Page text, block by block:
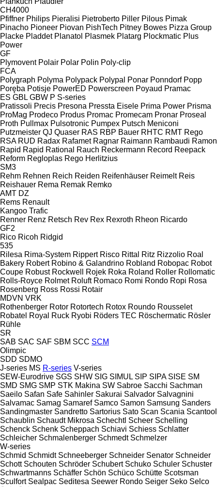
CH4000
Pfiffner Philips Pieralisi Pietroberto Piller Pilous Pimak
Pinacho Pioneer Piovan PishTech Pitney Bowes Pizza Group
Placke Pladdet Planatol Plasmek Platarg Plockmatic Plus
Power
GF
Plymovent Polair Polar Polin Poly-clip
FCA
Polygraph Polyma Polypack Polypal Ponar Ponndorf Popp
Poręba Potisje PowerED Powerscreen Poyaud Pramac
ES GBL GBW P S-series
Pratissoli Precis Presona Pressta Eisele Prima Power Prisma
ProMag Prodeco Produs Promac Promecam Pronar Proseal
Proth Pullmax Pulsotronic Pumpex Putsch Meniconi
Putzmeister QJ Quaser RAS RBP Bauer RHTC RMT Rego
RSA RUD Radax Rafamet Ragnar Raimann Rambaudi Ramon
Rapid Rapid Rational Rauch Reckermann Record Reepack
Reform Regloplas Rego Herlitzius
SM3
Rehm Rehnen Reich Reiden Reifenhäuser Reimelt Reis
Reishauer Rema Remak Remko
AMT DZ
Rems Renault
Kangoo Trafic
Renner Renz Retsch Rev Rex Rexroth Rheon Ricardo
GF2
Rico Ricoh Ridgid
535
Rilesa Rima-System Rippert Risco Rittal Ritz Rizzolio Roal
Bakery Robert Robino & Galandrino Robland Robopac Robot
Coupe Robust Rockwell Rojek Roka Roland Roller Rollomatic
Rolls-Royce Rolmet Roluft Romaco Romi Rondo Ropi Rosa
Rosenberg Ross Rossi Rotair
MDVN VRK
Rothenberger Rotor Rotortech Rotox Roundo Rousselet
Robatel Royal Ruck Ryobi Röders TEC Röschermatic Rösler
Rühle
SR
SAB SAC SAF SBM SCC SCM
Olimpic
SDD SDMO
J-series MS R-series V-series
SEW-Eurodrive SGS SHW SIG SIMUL SIP SIPA SISE SM
SMD SMG SMP STK Makina SW Sabroe Sacchi Sachman
Saeilo Safan Safe Sahinler Sakurai Salvador Salvagnini
Salvamac Samag Samaref Samco Samon Samsung Sanders
Sandingmaster Sandretto Sartorius Sato Scan Scania Scantool
Schaublin Schaudt Mikrosa Schechtl Scheer Schelling
Schenck Schenk Scheppach Schiavi Schiess Schlatter
Schleicher Schmalenberger Schmedt Schmelzer
W-series
Schmid Schmidt Schneeberger Schneider Senator Schneider
Schott Schouten Schröder Schubert Schuko Schuler Schuster
Schwartmanns Schäffer Schön Schüco Schütte Scotsman
Sculfort Sealpac Seditesa Seewer Rondo Seiger Seko Selco